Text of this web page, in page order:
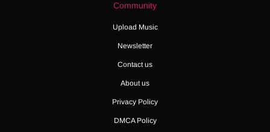
Community
Upload Music
Newsletter
Contact us
About us
Privacy Policy
DMCA Policy